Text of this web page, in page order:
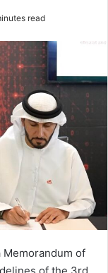
read
of